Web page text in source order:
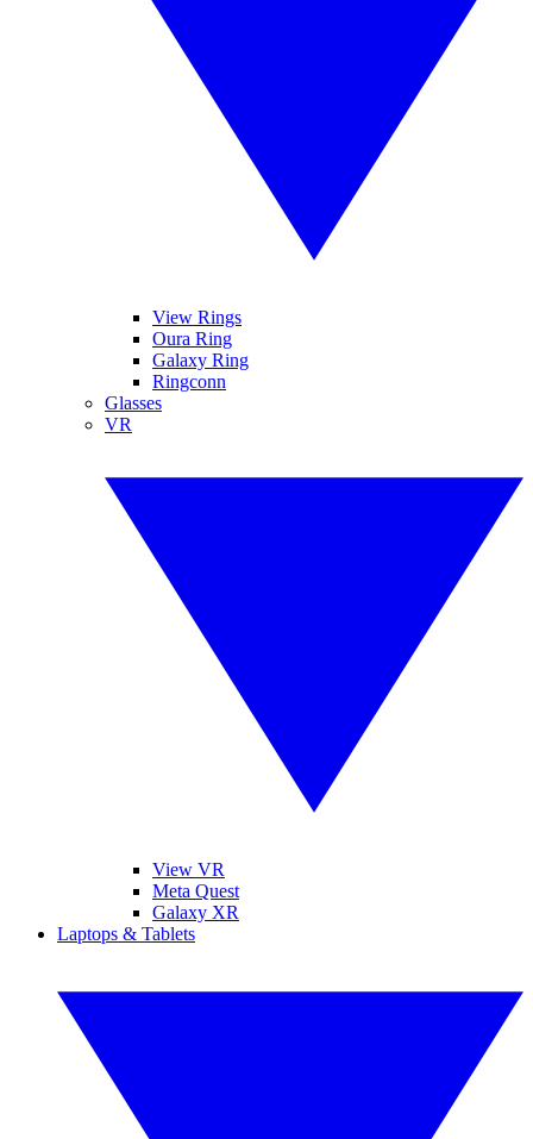
View Rings
Oura Ring
Galaxy Ring
Ringconn
Glasses
VR
View VR
Meta Quest
Galaxy XR
Laptops & Tablets